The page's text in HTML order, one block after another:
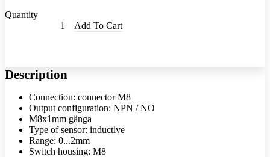
Quantity
Add To Cart
Description
Connection: connector M8
Output configuration: NPN / NO
M8x1mm gänga
Type of sensor: inductive
Range: 0...2mm
Switch housing: M8